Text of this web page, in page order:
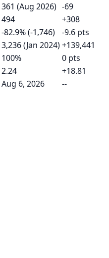
361 (Aug 2026) -69
494
+308
-82.9% (-1,746)
-9.6 pts
3,236 (Jan 2024)+139,441
100%
0 pts
2.24
+18.81
Aug 6, 2026 --